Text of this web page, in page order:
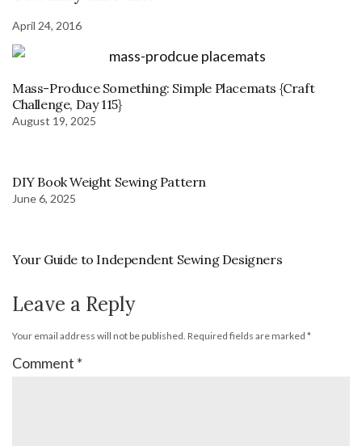
April 24, 2016
Mass-Produce Something: Simple Placemats {Craft
Challenge, Day 115}
August 19, 2025
DIY Book Weight Sewing Pattern
June 6, 2025
Your Guide to Independent Sewing Designers
Leave a Reply
Your email address will not be published. Required fields are marked *
Comment *